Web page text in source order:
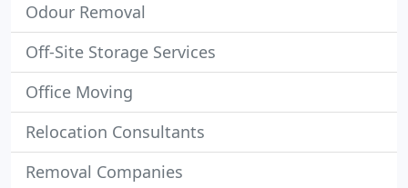
Odour Removal
Off-Site Storage Services
Office Moving
Relocation Consultants
Removal Companies